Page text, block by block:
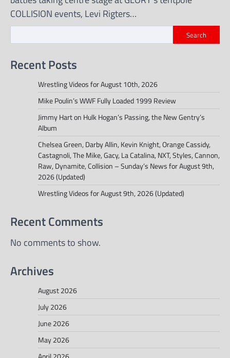
COLLISION events, Levi Rigters…
Search
Recent Posts
Wrestling Videos for August 10th, 2026
Mike Poulin’s WWF Fully Loaded 1999 Review
Jimmy Hart on Hulk Hogan’s Passing, the New Gentry’s
Album
Chelsea Green, Darby Allin, Kevin Knight, Orange Cassidy,
Castagnoli, The Mike, Gacy, La Catalina, NXT, Styles, Cannon,
Raw, Dynamite, Collision – Sunday’s News for August 9th,
2026 (Updated)
Wrestling Videos for August 9th, 2026 (Updated)
Recent Comments
No comments to show.
Archives
August 2026
July 2026
June 2026
May 2026